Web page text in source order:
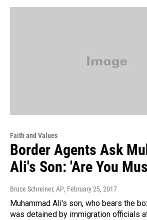
Faith and Values
Border Agents Ask
Ali's Son: 'Are You
Bruce Schreiner, AP, February 25, 2017
Muhammad Ali's son, who bears the
was detained by immigration officials